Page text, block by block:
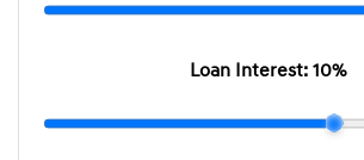
Loan Interest: 10%